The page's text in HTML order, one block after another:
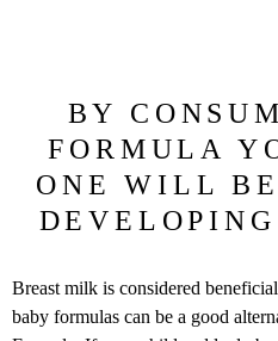
BY
FORMULA
ONE WILL
Breast milk is considered
baby formulas can be a good